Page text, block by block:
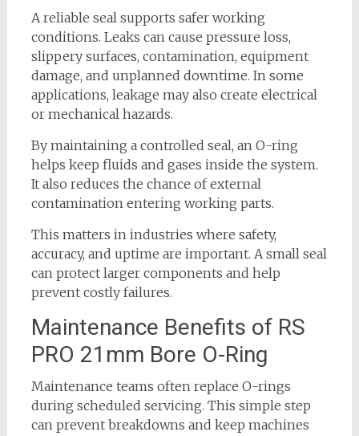
A reliable seal supports safer working
conditions. Leaks can cause pressure loss,
slippery surfaces, contamination, equipment
damage, and unplanned downtime. In some
applications, leakage may also create electrical
or mechanical hazards.
By maintaining a controlled seal, an O-ring
helps keep fluids and gases inside the system.
It also reduces the chance of external
contamination entering working parts.
This matters in industries where safety,
accuracy, and uptime are important. A small seal
can protect larger components and help
prevent costly failures.
Maintenance Benefits of RS
PRO 21mm Bore O-Ring
Maintenance teams often replace O-rings
during scheduled servicing. This simple step
can prevent breakdowns and keep machines